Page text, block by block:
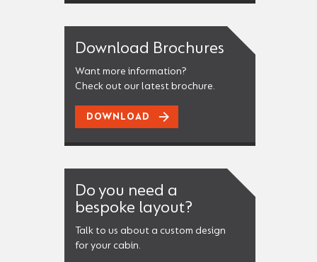
Download Brochures
Want more information?
Check out our latest brochure.
DOWNLOAD
Do you need a
bespoke layout?
Talk to us about a custom design
for your cabin.